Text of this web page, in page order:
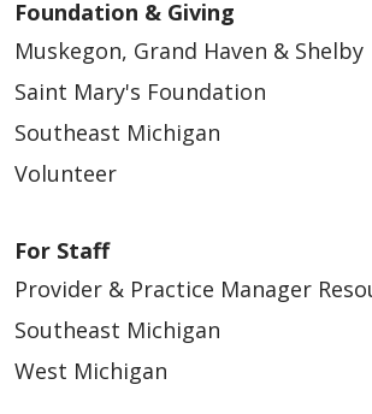
Foundation & Giving
Muskegon, Grand Haven & Shelby
Saint Mary's Foundation
Southeast Michigan
Volunteer
For Staff
Provider & Practice Manager
Southeast Michigan
West Michigan